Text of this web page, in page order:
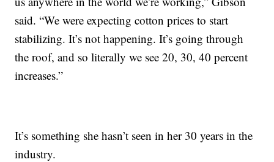
said. “We were expecting cotton prices to start
stabilizing. It’s not happening. It’s going through
the roof, and so literally we see 20, 30, 40 percent
increases.”
It’s something she hasn’t seen in her 30 years in the
industry.